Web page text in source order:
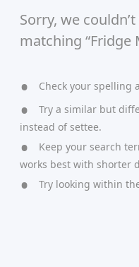
Sorry, we
matching “Fridge
Check your spelling
Try a similar but
instead of settee.
Keep your search
works best with shorter
Try looking within